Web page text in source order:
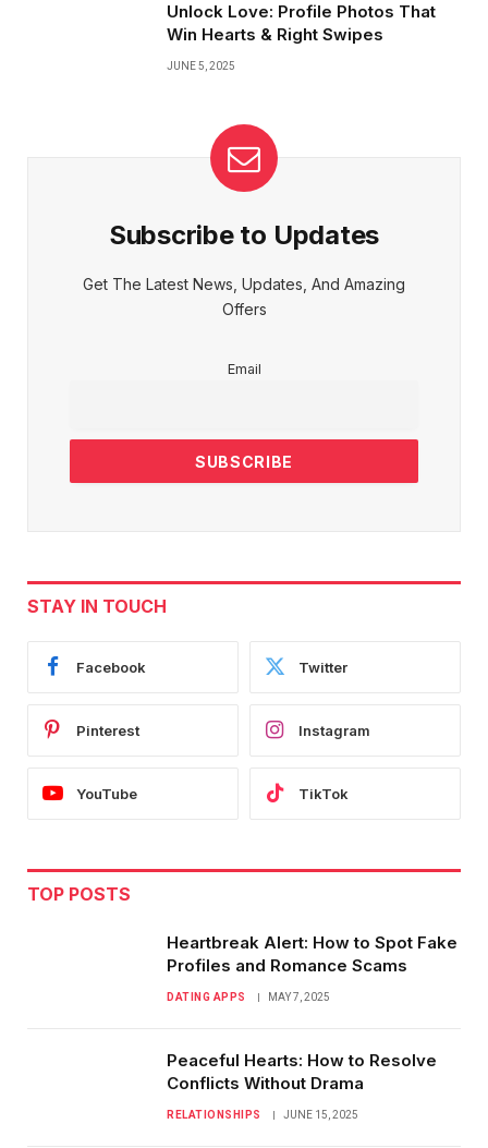
Unlock Love: Profile Photos That
Win Hearts & Right Swipes
JUNE 5, 2025
Subscribe to Updates
Get The Latest News, Updates, And Amazing
Offers
Email
STAY IN TOUCH
Facebook Twitter
Pinterest Instagram
YouTube TikTok
TOP POSTS
Heartbreak Alert: How to Spot Fake
Profiles and Romance Scams
DATING APPS MAY 7, 2025
Peaceful Hearts: How to Resolve
Conflicts Without Drama
RELATIONSHIPS JUNE 15, 2025